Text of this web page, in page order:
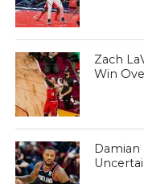
Zach
Win
Damian